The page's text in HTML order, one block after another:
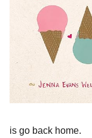
is go back home.